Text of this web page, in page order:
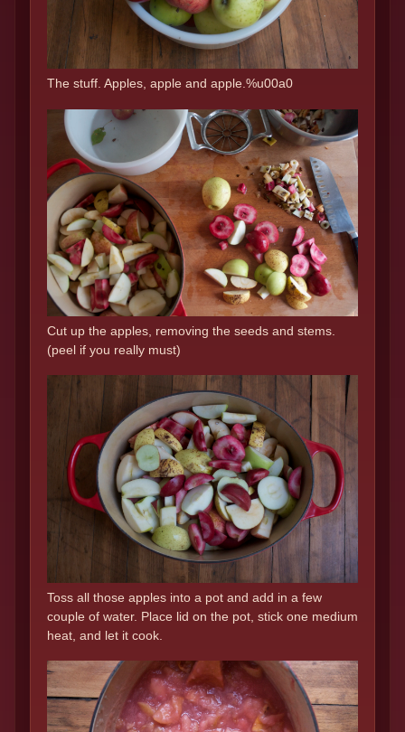
The stuff. Apples, apple and apple.%u00a0
Cut up the apples, removing the seeds and stems.
(peel if you really must)
Toss all those apples into a pot and add in a few
couple of water. Place lid on the pot, stick one medium
heat, and let it cook.